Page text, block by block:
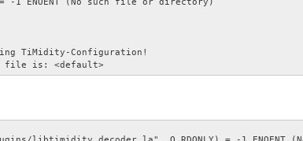
TiMidity-Configuration!
file is: <default>